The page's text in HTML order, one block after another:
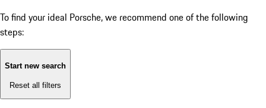
To find your ideal Porsche, we recommend one of the following
steps:
Start new search
Reset all filters